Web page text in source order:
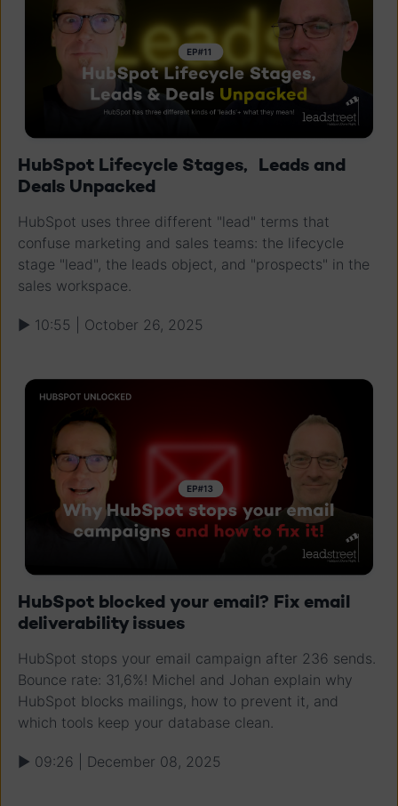
HubSpot Lifecycle Stages, Leads and
Deals Unpacked
HubSpot uses three different "lead" terms that
confuse marketing and sales teams: the lifecycle
stage "lead", the leads object, and "prospects" in the
sales workspace.
▶ 10:55 | October 26, 2025
HubSpot blocked your email? Fix email
deliverability issues
HubSpot stops your email campaign after 236 sends.
Bounce rate: 31,6%! Michel and Johan explain why
HubSpot blocks mailings, how to prevent it, and
which tools keep your database clean.
▶ 09:26 | December 08, 2025